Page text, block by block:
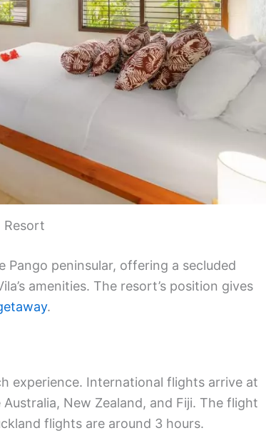
Resort
Pango peninsular, offering a secluded
amenities. The resort’s position gives
.
experience. International flights arrive at
New Zealand, and Fiji. The flight
flights are around 3 hours.